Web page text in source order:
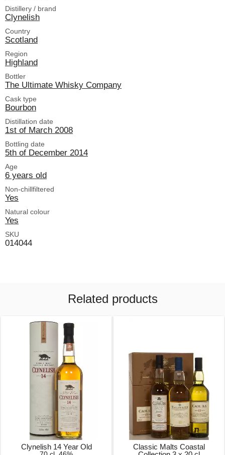
Distillery / brand
Clynelish
Country
Scotland
Region
Highland
Bottler
The Ultimate Whisky Company
Cask type
Bourbon
Distillation date
1st of March 2008
Bottling date
5th of December 2014
Age
6 years old
Non-chillfiltered
Yes
Natural colour
Yes
SKU
014044
Related products
Clynelish 14 Year Old
Classic Malts Coastal